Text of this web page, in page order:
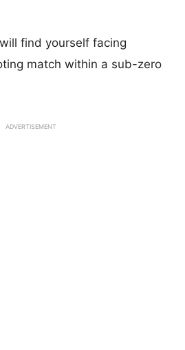
find yourself facing
match within a sub-zero
ADVERTISEMENT